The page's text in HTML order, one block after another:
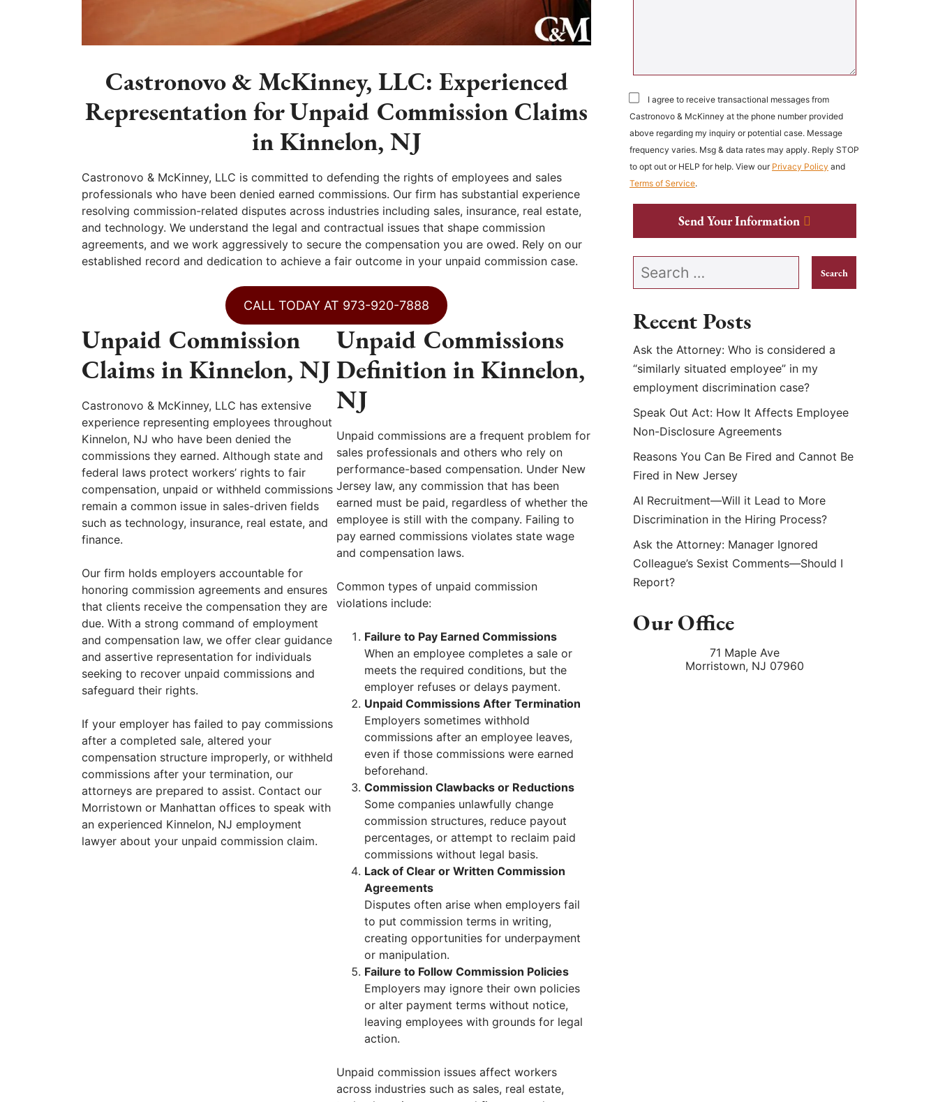
Castronovo & McKinney, LLC: Experienced
Representation for Unpaid Commission Claims
in Kinnelon, NJ
Castronovo & McKinney, LLC is committed to defending the rights of employees and sales
professionals who have been denied earned commissions. Our firm has substantial experience
resolving commission-related disputes across industries including sales, insurance, real estate,
and technology. We understand the legal and contractual issues that shape commission
agreements, and we work aggressively to secure the compensation you are owed. Rely on our
established record and dedication to achieve a fair outcome in your unpaid commission case.
CALL TODAY AT 973-920-7888
Unpaid Commission
Claims in Kinnelon, NJ
Castronovo & McKinney, LLC has extensive
experience representing employees throughout
Kinnelon, NJ who have been denied the
commissions they earned. Although state and
federal laws protect workers’ rights to fair
compensation, unpaid or withheld commissions
remain a common issue in sales-driven fields
such as technology, insurance, real estate, and
finance.
Our firm holds employers accountable for
honoring commission agreements and ensures
that clients receive the compensation they are
due. With a strong command of employment
and compensation law, we offer clear guidance
and assertive representation for individuals
seeking to recover unpaid commissions and
safeguard their rights.
If your employer has failed to pay commissions
after a completed sale, altered your
compensation structure improperly, or withheld
commissions after your termination, our
attorneys are prepared to assist. Contact our
Morristown or Manhattan offices to speak with
an experienced Kinnelon, NJ employment
lawyer about your unpaid commission claim.
Unpaid Commissions
Definition in Kinnelon,
NJ
Unpaid commissions are a frequent problem for
sales professionals and others who rely on
performance-based compensation. Under New
Jersey law, any commission that has been
earned must be paid, regardless of whether the
employee is still with the company. Failing to
pay earned commissions violates state wage
and compensation laws.
Common types of unpaid commission
violations include:
Failure to Pay Earned Commissions
When an employee completes a sale or
meets the required conditions, but the
employer refuses or delays payment.
Unpaid Commissions After Termination
Employers sometimes withhold
commissions after an employee leaves,
even if those commissions were earned
beforehand.
Commission Clawbacks or Reductions
Some companies unlawfully change
commission structures, reduce payout
percentages, or attempt to reclaim paid
commissions without legal basis.
Lack of Clear or Written Commission
Agreements
Disputes often arise when employers fail
to put commission terms in writing,
creating opportunities for underpayment
or manipulation.
Failure to Follow Commission Policies
Employers may ignore their own policies
or alter payment terms without notice,
leaving employees with grounds for legal
action.
Unpaid commission issues affect workers
across industries such as sales, real estate,
I agree to receive transactional messages from
Castronovo & McKinney at the phone number provided
above regarding my inquiry or potential case. Message
frequency varies. Msg & data rates may apply. Reply STOP
to opt out or HELP for help. View our Privacy Policy and
Terms of Service.
Send Your Information
Search our website
Recent Posts
Ask the Attorney: Who is considered a
“similarly situated employee” in my
employment discrimination case?
Speak Out Act: How It Affects Employee
Non-Disclosure Agreements
Reasons You Can Be Fired and Cannot Be
Fired in New Jersey
AI Recruitment—Will it Lead to More
Discrimination in the Hiring Process?
Ask the Attorney: Manager Ignored
Colleague’s Sexist Comments—Should I
Report?
Our Office
71 Maple Ave
Morristown, NJ 07960